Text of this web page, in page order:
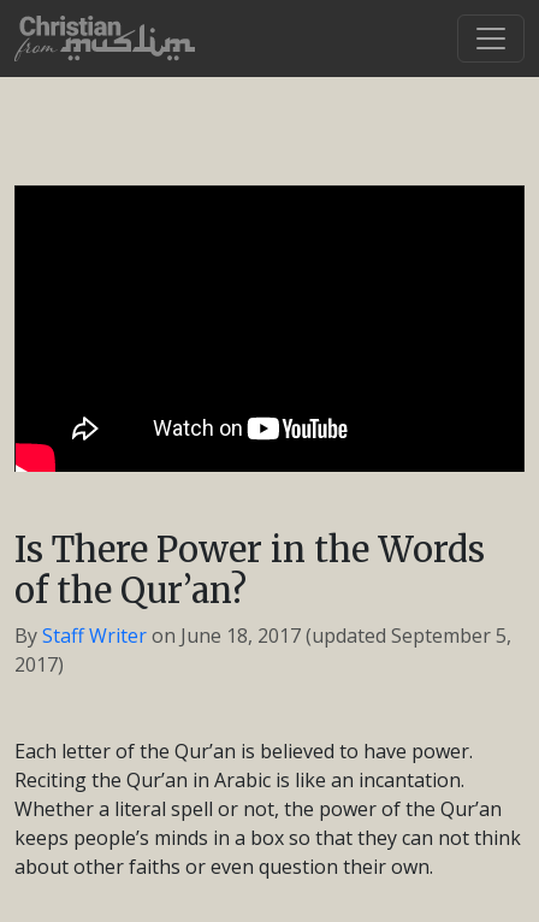
Is There Power in the Words
of the Qur’an?
ByStaff Writeron June 18, 2017(updated September 5,
2017)
Each letter of the Qur’an is believed to have power.
Reciting the Qur’an in Arabic is like an incantation.
Whether a literal spell or not, the power of the Qur’an
keeps people’s minds in a box so that they can not think
about other faiths or even question their own.